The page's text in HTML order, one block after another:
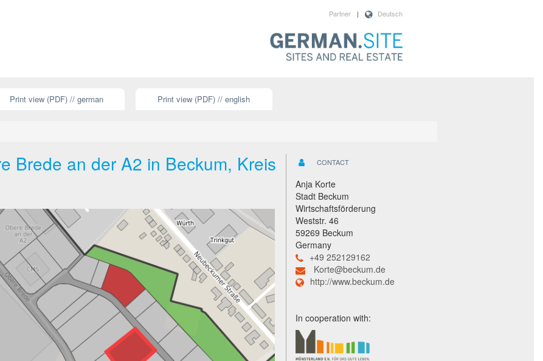
Deutsch
|
Partner
Print view (PDF) // german Print view (PDF) // english
Brede an der A2 in Beckum, Kreis CONTACT
Anja Korte
Stadt Beckum
Wirtschaftsförderung
Weststr. 46
59269 Beckum
Germany
+49 252129162
Korte@beckum.de
http://www.beckum.de
In cooperation with: